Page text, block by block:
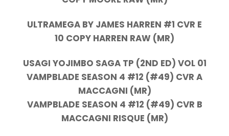
ULTRAMEGA BY JAMES HARREN #1 CVR E
10 COPY HARREN RAW (MR)
USAGI YOJIMBO SAGA TP (2ND ED) VOL 01
VAMPBLADE SEASON 4 #12 (#49) CVR A
MACCAGNI (MR)
VAMPBLADE SEASON 4 #12 (#49) CVR B
MACCAGNI RISQUE (MR)